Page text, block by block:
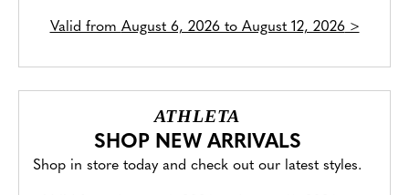
Valid from August 6, 2026 to August 12, 2026>
ATHLETA
SHOP NEW ARRIVALS
Shop in store today and check out our latest styles.